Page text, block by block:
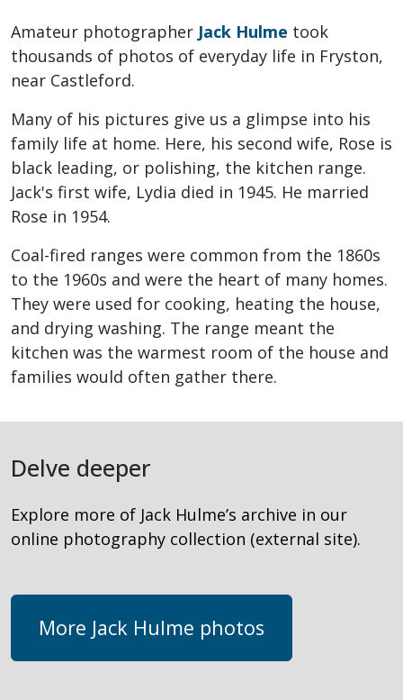
Amateur photographer Jack Hulme took
thousands of photos of everyday life in Fryston,
near Castleford.
Many of his pictures give us a glimpse into his
family life at home. Here, his second wife, Rose is
black leading, or polishing, the kitchen range.
Jack's first wife, Lydia died in 1945. He married
Rose in 1954.
Coal-fired ranges were common from the 1860s
to the 1960s and were the heart of many homes.
They were used for cooking, heating the house,
and drying washing. The range meant the
kitchen was the warmest room of the house and
families would often gather there.
Delve deeper
Explore more of Jack Hulme’s archive in our
online photography collection (external site).
More Jack Hulme photos